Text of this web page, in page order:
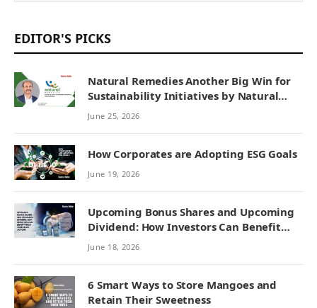
EDITOR'S PICKS
Natural Remedies Another Big Win for
Sustainability Initiatives by Natural
Remedies
June 25, 2026
How Corporates are Adopting ESG Goals
June 19, 2026
Upcoming Bonus Shares and Upcoming
Dividend: How Investors Can Benefit
from Corporate Actions
June 18, 2026
6 Smart Ways to Store Mangoes and
Retain Their Sweetness